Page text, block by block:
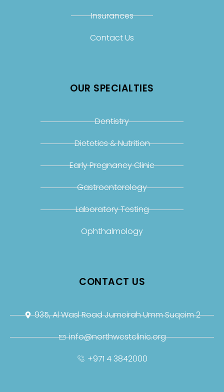
Insurances
Contact Us
OUR SPECIALTIES
Dentistry
Dietetics & Nutrition
Early Pregnancy Clinic
Gastroenterology
Laboratory Testing
Ophthalmology
CONTACT US
935, Al Wasl Road Jumeirah Umm Suqeim 2
info@northwestclinic.org
+971 4 3842000